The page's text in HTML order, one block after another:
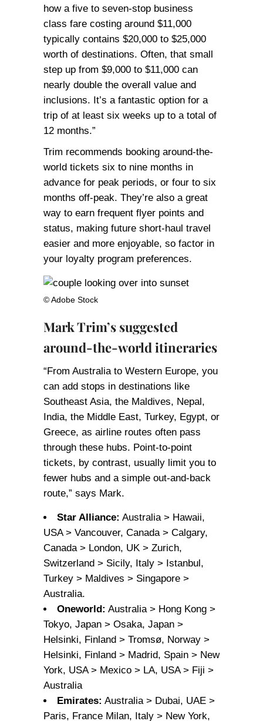
how a five to seven-stop business
class fare costing around $11,000
typically contains $20,000 to $25,000
worth of destinations. Often, that small
step up from $9,000 to $11,000 can
nearly double the overall value and
inclusions. It’s a fantastic option for a
trip of at least six weeks up to a total of
12 months.”
Trim recommends booking around-the-
world tickets six to nine months in
advance for peak periods, or four to six
months off-peak. They’re also a great
way to earn frequent flyer points and
status, making future short-haul travel
easier and more enjoyable, so factor in
your loyalty program preferences.
© Adobe Stock
Mark Trim’s suggested
around-the-world itineraries
“From Australia to Western Europe, you
can add stops in destinations like
Southeast Asia, the Maldives, Nepal,
India, the Middle East, Turkey, Egypt, or
Greece, as airline routes often pass
through these hubs. Point-to-point
tickets, by contrast, usually limit you to
fewer hubs and a simple out-and-back
route,” says Mark.
Star Alliance: Australia > Hawaii,
USA > Vancouver, Canada > Calgary,
Canada > London, UK > Zurich,
Switzerland > Sicily, Italy > Istanbul,
Turkey > Maldives > Singapore >
Australia.
Oneworld: Australia > Hong Kong >
Tokyo, Japan > Osaka, Japan >
Helsinki, Finland > Tromsø, Norway >
Helsinki, Finland > Madrid, Spain > New
York, USA > Mexico > LA, USA > Fiji >
Australia
Emirates: Australia > Dubai, UAE >
Paris, France Milan, Italy > New York,